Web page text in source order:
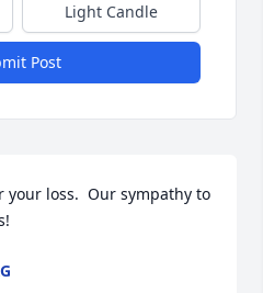
Light Candle
Post
your loss.  Our sympathy to